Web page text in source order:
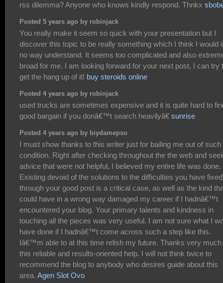
rss dilemma? Anyone who knows kindly respond. Thnkx
Posted 5 years ago by robinjack
You really make it seem so quick with your presentation but I
discover this topic to be really something which I think I would
no way understand. It seems too complicated and also
broad for me. I am looking forward for your next post, I can try
get the hang up of it! buy steroids online
Posted 4 years ago by robinjack
used trucks are sometimes expensive and it is quite hard to
good bargain if you donâ€™t search heavilyâ€ sunrise
Posted 4 years ago by biydamepso
I must show thanks to this writer just for bailing me out of such
condition. Right after checking throughout the the web and
advice that were not helpful, I believed my entire life was done.
Existing devoid of the solutions to the difficulties you have fixed
through your good post is a critical case, as well as the kind
could have in a wrong way damaged my career if I hadnâ€™t
encountered your blog. Your primary talents and kindness in
touching all the pieces was very useful. I am not sure what I
have done if I hadnâ€™t come across such a step like this.
Iâ€™m able to at this time relish my future. Thanks very much
this reliable and results-oriented help. I will not think twice to
recommend the blog to anybody who desires guide about this
area. Agen Slot Ovo